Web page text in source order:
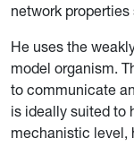
network
He uses the
model organism.
to communicate
is ideally suited to
mechanistic level,